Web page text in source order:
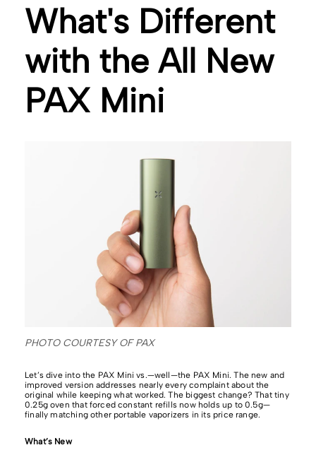
What's Different
with the All New
PAX Mini
PHOTO COURTESY OF PAX
Let’s dive into the PAX Mini vs.—well—the PAX Mini. The new and
improved version addresses nearly every complaint about the
original while keeping what worked. The biggest change? That tiny
0.25g oven that forced constant refills now holds up to 0.5g—
finally matching other portable vaporizers in its price range.
What’s New